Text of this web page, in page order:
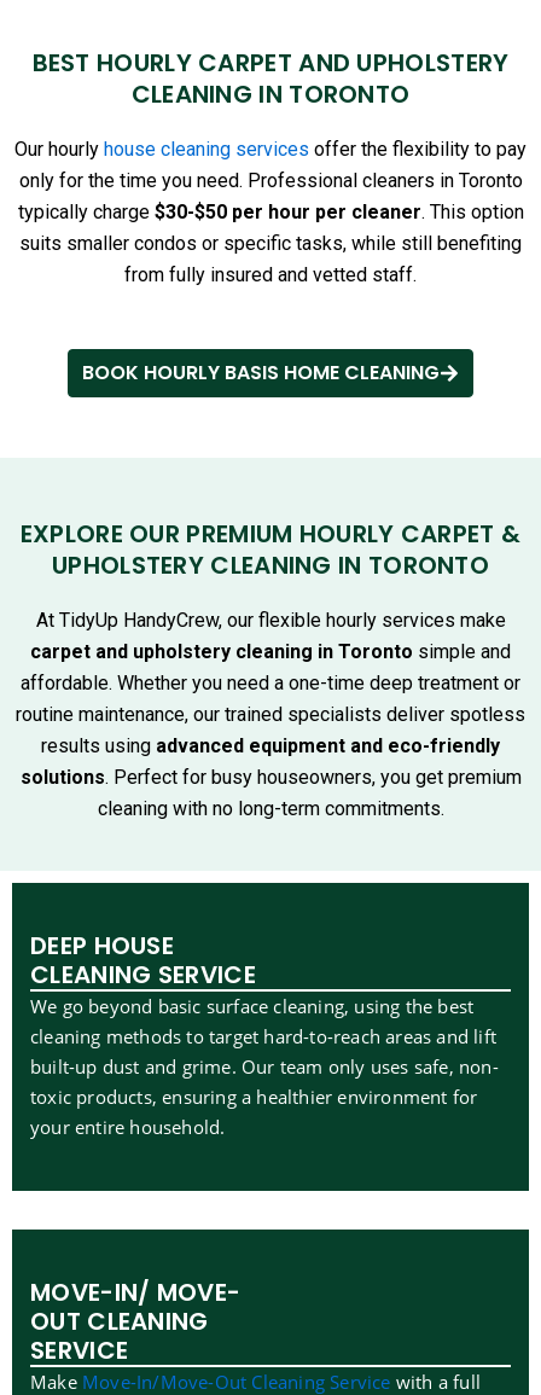
BEST HOURLY CARPET AND UPHOLSTERY
CLEANING IN TORONTO
Our hourly house cleaning services offer the flexibility to pay
only for the time you need. Professional cleaners in Toronto
typically charge $30-$50 per hour per cleaner. This option
suits smaller condos or specific tasks, while still benefiting
from fully insured and vetted staff.
BOOK HOURLY BASIS HOME CLEANING
EXPLORE OUR PREMIUM HOURLY CARPET &
UPHOLSTERY CLEANING IN TORONTO
At TidyUp HandyCrew, our flexible hourly services make
carpet and upholstery cleaning in Toronto simple and
affordable. Whether you need a one-time deep treatment or
routine maintenance, our trained specialists deliver spotless
results using advanced equipment and eco-friendly
solutions. Perfect for busy houseowners, you get premium
cleaning with no long-term commitments.
DEEP HOUSE
CLEANING SERVICE
We go beyond basic surface cleaning, using the best
cleaning methods to target hard-to-reach areas and lift
built-up dust and grime. Our team only uses safe, non-
toxic products, ensuring a healthier environment for
your entire household.
MOVE-IN/ MOVE-
OUT CLEANING
SERVICE
Make Move-In/Move-Out Cleaning Service with a full